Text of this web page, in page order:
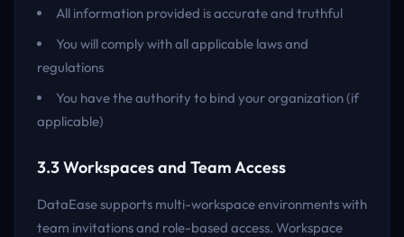
All information provided is accurate and truthful
You will comply with all applicable laws and
regulations
You have the authority to bind your organization (if
applicable)
3.3 Workspaces and Team Access
DataEase supports multi-workspace environments with
team invitations and role-based access. Workspace